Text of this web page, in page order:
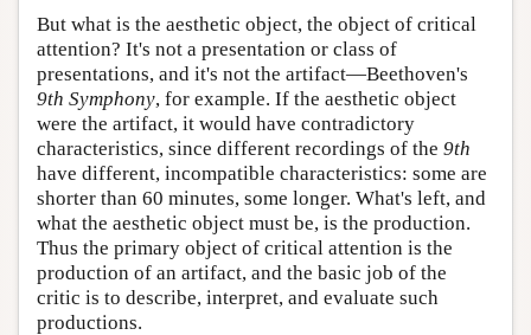
But what is the aesthetic object, the object of critical
attention? It's not a presentation or class of
presentations, and it's not the artifact—Beethoven's
9th Symphony, for example. If the aesthetic object
were the artifact, it would have contradictory
characteristics, since different recordings of the 9th
have different, incompatible characteristics: some are
shorter than 60 minutes, some longer. What's left, and
what the aesthetic object must be, is the production.
Thus the primary object of critical attention is the
production of an artifact, and the basic job of the
critic is to describe, interpret, and evaluate such
productions.